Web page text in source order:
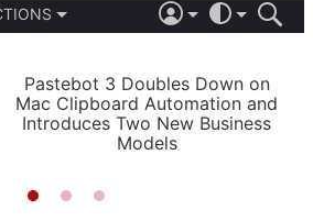
LIGHT
AUTOMATIC
Pastebot 3 Doubles Down on
Mac Clipboard Automation and
Introduces Two New Business
Models